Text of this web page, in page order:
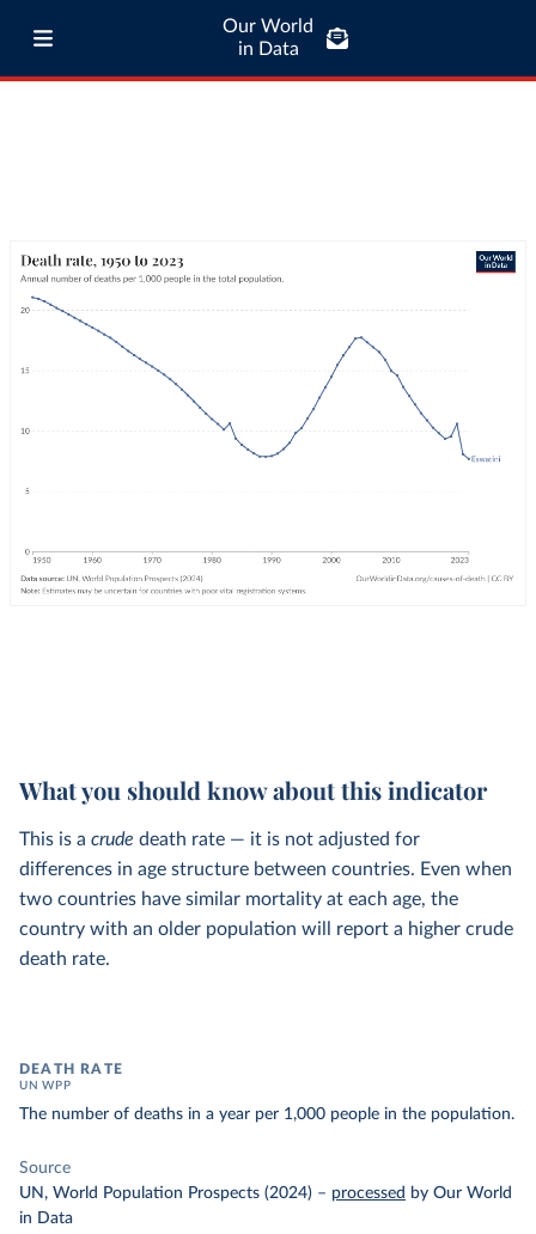
Our World
in Data
What you should know about this indicator
This is a crude death rate — it is not adjusted for
differences in age structure between countries. Even when
two countries have similar mortality at each age, the
country with an older population will report a higher crude
death rate.
DEATH RATE
UN WPP
The number of deaths in a year per 1,000 people in the population.
Source
UN, World Population Prospects (2024) – processed by Our World
in Data